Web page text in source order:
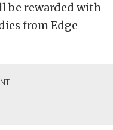
be rewarded with
from Edge